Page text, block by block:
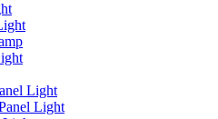
Light
Light